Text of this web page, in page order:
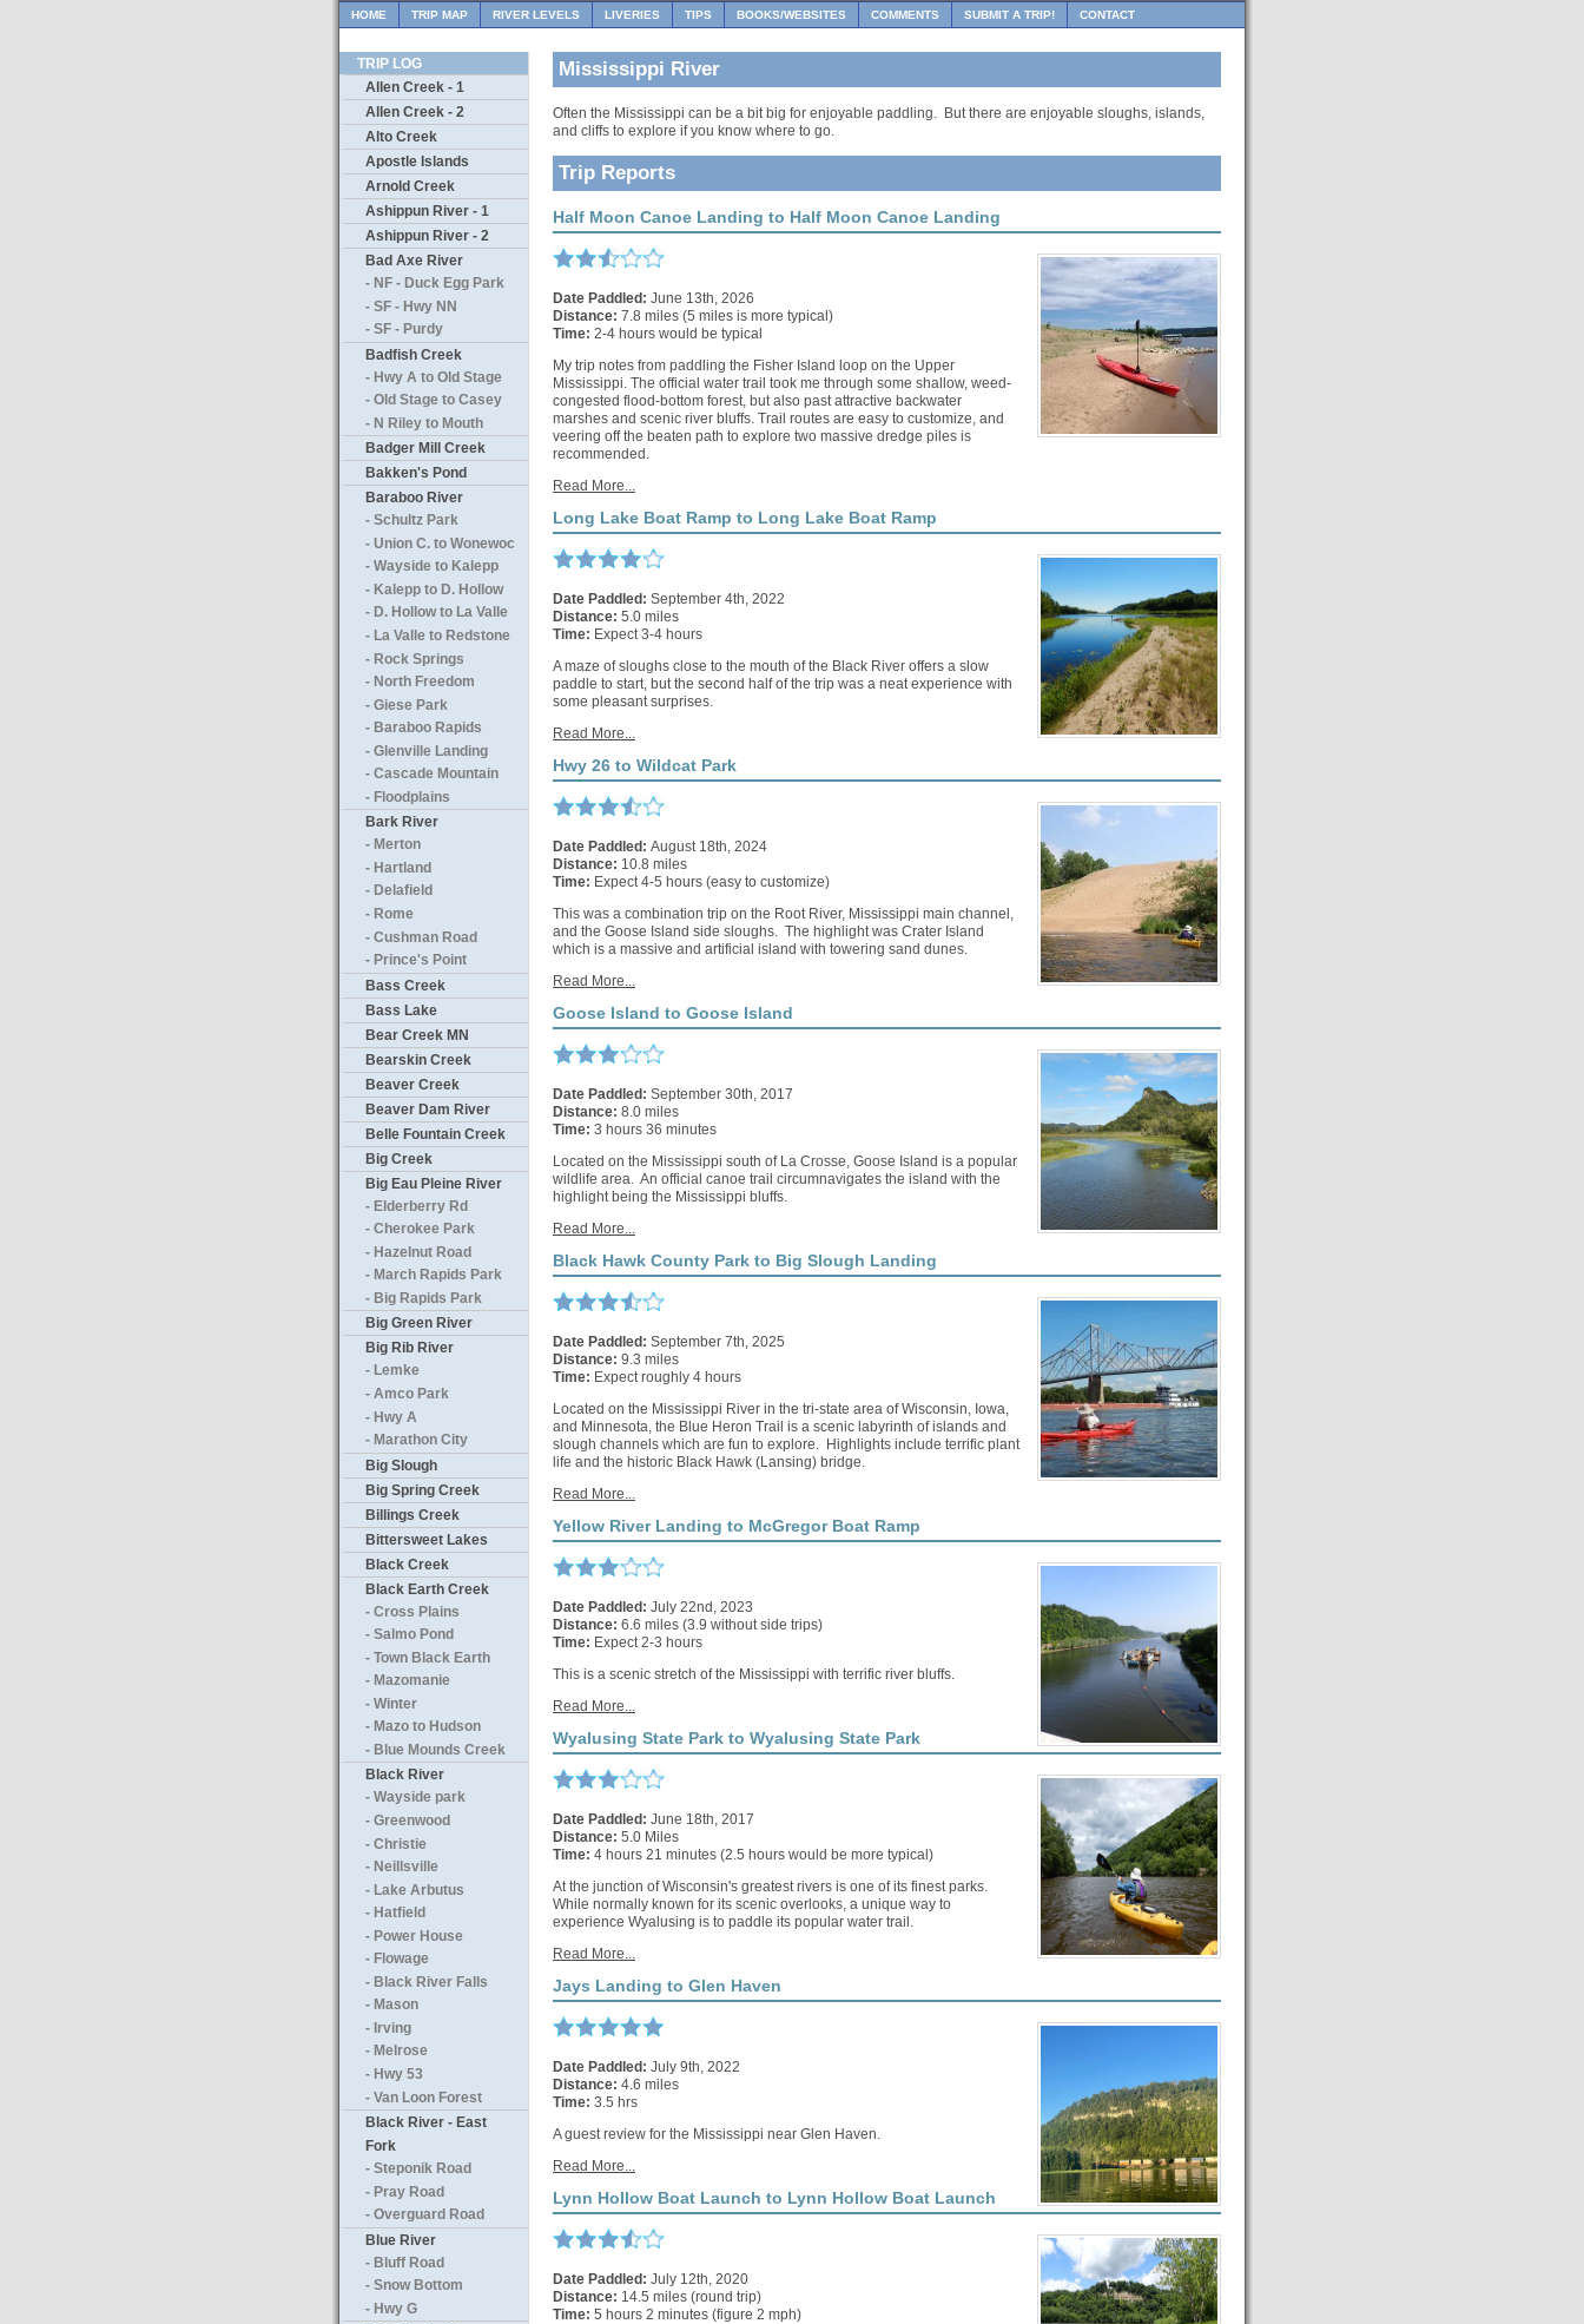
HOME TRIP MAP RIVER LEVELS LIVERIES TIPS BOOKS/WEBSITES COMMENTS SUBMIT A TRIP! CONTACT
TRIP LOG
Allen Creek - 1
Allen Creek - 2
Alto Creek
Apostle Islands
Arnold Creek
Ashippun River - 1
Ashippun River - 2
Bad Axe River
- NF - Duck Egg Park
- SF - Hwy NN
- SF - Purdy
Badfish Creek
- Hwy A to Old Stage
- Old Stage to Casey
- N Riley to Mouth
Badger Mill Creek
Bakken's Pond
Baraboo River
- Schultz Park
- Union C. to Wonewoc
- Wayside to Kalepp
- Kalepp to D. Hollow
- D. Hollow to La Valle
- La Valle to Redstone
- Rock Springs
- North Freedom
- Giese Park
- Baraboo Rapids
- Glenville Landing
- Cascade Mountain
- Floodplains
Bark River
- Merton
- Hartland
- Delafield
- Rome
- Cushman Road
- Prince's Point
Bass Creek
Bass Lake
Bear Creek MN
Bearskin Creek
Beaver Creek
Beaver Dam River
Belle Fountain Creek
Big Creek
Big Eau Pleine River
- Elderberry Rd
- Cherokee Park
- Hazelnut Road
- March Rapids Park
- Big Rapids Park
Big Green River
Big Rib River
- Lemke
- Amco Park
- Hwy A
- Marathon City
Big Slough
Big Spring Creek
Billings Creek
Bittersweet Lakes
Black Creek
Black Earth Creek
- Cross Plains
- Salmo Pond
- Town Black Earth
- Mazomanie
- Winter
- Mazo to Hudson
- Blue Mounds Creek
Black River
- Wayside park
- Greenwood
- Christie
- Neillsville
- Lake Arbutus
- Hatfield
- Power House
- Flowage
- Black River Falls
- Mason
- Irving
- Melrose
- Hwy 53
- Van Loon Forest
Black River - East
Fork
- Steponik Road
- Pray Road
- Overguard Road
Blue River
- Bluff Road
- Snow Bottom
- Hwy G
Mississippi River
Often the Mississippi can be a bit big for enjoyable paddling. But there are enjoyable sloughs, islands,
and cliffs to explore if you know where to go.
Trip Reports
Half Moon Canoe Landing to Half Moon Canoe Landing
Date Paddled: June 13th, 2026
Distance: 7.8 miles (5 miles is more typical)
Time: 2-4 hours would be typical
My trip notes from paddling the Fisher Island loop on the Upper
Mississippi. The official water trail took me through some shallow, weed-
congested flood-bottom forest, but also past attractive backwater
marshes and scenic river bluffs. Trail routes are easy to customize, and
veering off the beaten path to explore two massive dredge piles is
recommended.
Read More...
Long Lake Boat Ramp to Long Lake Boat Ramp
Date Paddled: September 4th, 2022
Distance: 5.0 miles
Time: Expect 3-4 hours
A maze of sloughs close to the mouth of the Black River offers a slow
paddle to start, but the second half of the trip was a neat experience with
some pleasant surprises.
Read More...
Hwy 26 to Wildcat Park
Date Paddled: August 18th, 2024
Distance: 10.8 miles
Time: Expect 4-5 hours (easy to customize)
This was a combination trip on the Root River, Mississippi main channel,
and the Goose Island side sloughs. The highlight was Crater Island
which is a massive and artificial island with towering sand dunes.
Read More...
Goose Island to Goose Island
Date Paddled: September 30th, 2017
Distance: 8.0 miles
Time: 3 hours 36 minutes
Located on the Mississippi south of La Crosse, Goose Island is a popular
wildlife area. An official canoe trail circumnavigates the island with the
highlight being the Mississippi bluffs.
Read More...
Black Hawk County Park to Big Slough Landing
Date Paddled: September 7th, 2025
Distance: 9.3 miles
Time: Expect roughly 4 hours
Located on the Mississippi River in the tri-state area of Wisconsin, Iowa,
and Minnesota, the Blue Heron Trail is a scenic labyrinth of islands and
slough channels which are fun to explore. Highlights include terrific plant
life and the historic Black Hawk (Lansing) bridge.
Read More...
Yellow River Landing to McGregor Boat Ramp
Date Paddled: July 22nd, 2023
Distance: 6.6 miles (3.9 without side trips)
Time: Expect 2-3 hours
This is a scenic stretch of the Mississippi with terrific river bluffs.
Read More...
Wyalusing State Park to Wyalusing State Park
Date Paddled: June 18th, 2017
Distance: 5.0 Miles
Time: 4 hours 21 minutes (2.5 hours would be more typical)
At the junction of Wisconsin's greatest rivers is one of its finest parks.
While normally known for its scenic overlooks, a unique way to
experience Wyalusing is to paddle its popular water trail.
Read More...
Jays Landing to Glen Haven
Date Paddled: July 9th, 2022
Distance: 4.6 miles
Time: 3.5 hrs
A guest review for the Mississippi near Glen Haven.
Read More...
Lynn Hollow Boat Launch to Lynn Hollow Boat Launch
Date Paddled: July 12th, 2020
Distance: 14.5 miles (round trip)
Time: 5 hours 2 minutes (figure 2 mph)